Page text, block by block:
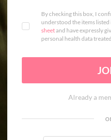
By checking this box, I
understood the items listed
sheetand have expressly
personal health data
Already a